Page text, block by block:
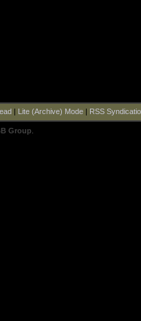
Lite (Archive) Mode| RSS
Group